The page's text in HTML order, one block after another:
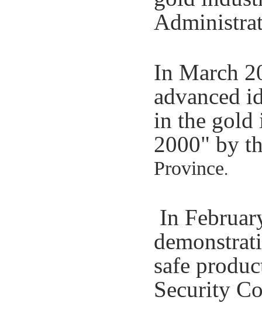
In March
advanced
in the
2000" by
Province.
In
safe
Security